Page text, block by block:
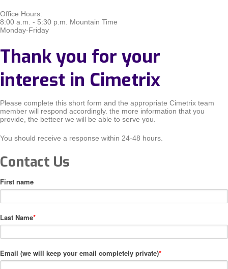
Office Hours:
8:00 a.m. - 5:30 p.m. Mountain Time
Monday-Friday
Thank you for your
interest in Cimetrix
Please complete this short form and the appropriate Cimetrix team
member will respond accordingly. the more information that you
provide, the betteer we will be able to serve you.
You should receive a response within 24-48 hours.
Contact Us
First name
Last Name*
Email (we will keep your email completely private)*